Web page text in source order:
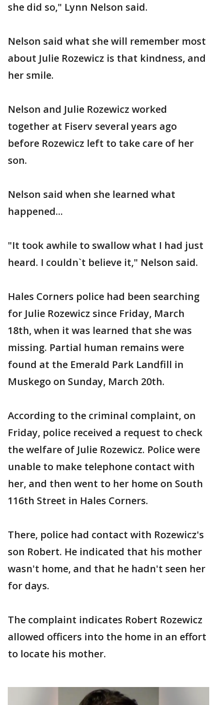
she did so," Lynn Nelson said.
Nelson said what she will remember most
about Julie Rozewicz is that kindness, and
her smile.
Nelson and Julie Rozewicz worked
together at Fiserv several years ago
before Rozewicz left to take care of her
son.
Nelson said when she learned what
happened...
"It took awhile to swallow what I had just
heard. I couldn`t believe it," Nelson said.
Hales Corners police had been searching
for Julie Rozewicz since Friday, March
18th, when it was learned that she was
missing. Partial human remains were
found at the Emerald Park Landfill in
Muskego on Sunday, March 20th.
According to the criminal complaint, on
Friday, police received a request to check
the welfare of Julie Rozewicz. Police were
unable to make telephone contact with
her, and then went to her home on South
116th Street in Hales Corners.
There, police had contact with Rozewicz's
son Robert. He indicated that his mother
wasn't home, and that he hadn't seen her
for days.
The complaint indicates Robert Rozewicz
allowed officers into the home in an effort
to locate his mother.